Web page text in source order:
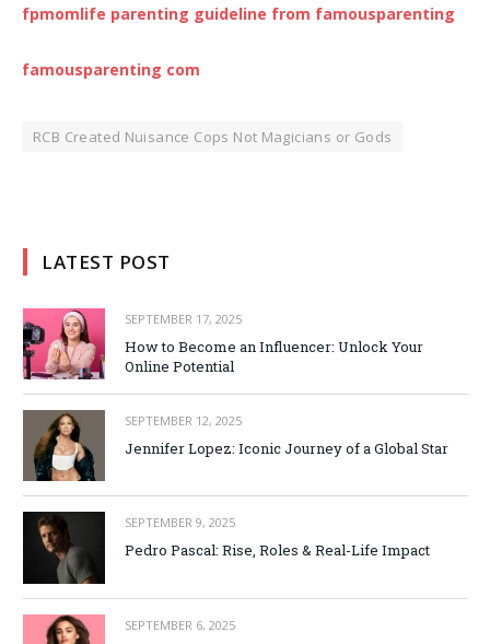
fpmomlife parenting guideline from famousparenting
famousparenting com
RCB Created Nuisance Cops Not Magicians or Gods
LATEST POST
SEPTEMBER 17, 2025
How to Become an Influencer: Unlock Your
Online Potential
SEPTEMBER 12, 2025
Jennifer Lopez: Iconic Journey of a Global Star
SEPTEMBER 9, 2025
Pedro Pascal: Rise, Roles & Real-Life Impact
SEPTEMBER 6, 2025